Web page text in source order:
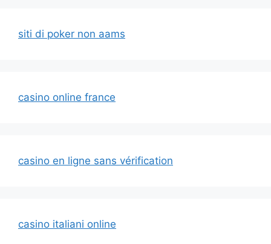
siti di poker non aams
casino online france
casino en ligne sans vérification
casino italiani online